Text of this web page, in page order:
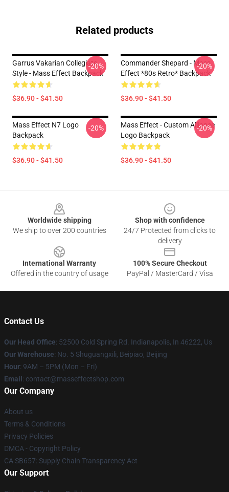
Related products
Garrus Vakarian Collegiate
Style - Mass Effect Backpack
$36.90 - $41.50
-20%
Commander Shepard - Mass
Effect *80s Retro* Backpack
$36.90 - $41.50
-20%
Mass Effect N7 Logo
Backpack
$36.90 - $41.50
-20%
Mass Effect - Custom Alliance
Logo Backpack
$36.90 - $41.50
-20%
Worldwide shipping
We ship to over 200 countries
Shop with confidence
24/7 Protected from clicks to
delivery
International Warranty
Offered in the country of usage
100% Secure Checkout
PayPal / MasterCard / Visa
Contact Us
Our Head Office: 52500 Cold Spring Rd. Indianapolis, In 46222, Us
Our Warehouse: No. 5 Shuguangxili, Beipiao, Beijing
Hour: 9AM – 5PM (Mon – Fri)
Email : contact@masseffectshop.com
Our Company
About us
Terms & Conditions
Privacy Policies
DMCA - Copyright Policy
CA SB657: Supply Chain Transparency Act
Our Support